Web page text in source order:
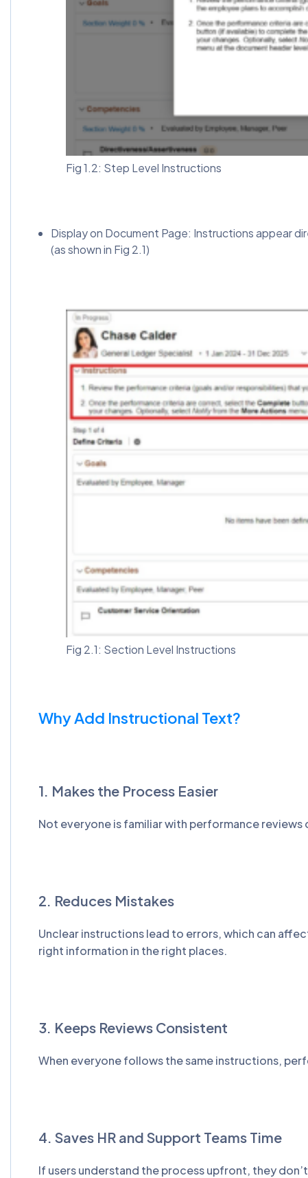
Fig 1.2: Step Level Instructions
Display on Document Page: Instructions appear
(as shown in Fig 2.1)
Fig 2.1: Section Level Instructions
Why Add Instructional Text?
1. Makes the Process Easier
Not everyone is familiar with performance
2. Reduces Mistakes
Unclear instructions lead to errors, which can
right information in the right places.
3. Keeps Reviews Consistent
When everyone follows the same instructions,
4. Saves HR and Support Teams Time
If users understand the process upfront, they